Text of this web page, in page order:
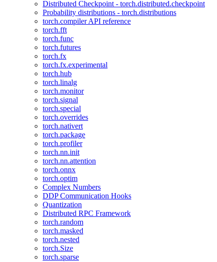
Distributed Checkpoint - torch.distributed.checkpoint
Probability distributions - torch.distributions
torch.compiler API reference
torch.fft
torch.func
torch.futures
torch.fx
torch.fx.experimental
torch.hub
torch.linalg
torch.monitor
torch.signal
torch.special
torch.overrides
torch.nativert
torch.package
torch.profiler
torch.nn.init
torch.nn.attention
torch.onnx
torch.optim
Complex Numbers
DDP Communication Hooks
Quantization
Distributed RPC Framework
torch.random
torch.masked
torch.nested
torch.Size
torch.sparse